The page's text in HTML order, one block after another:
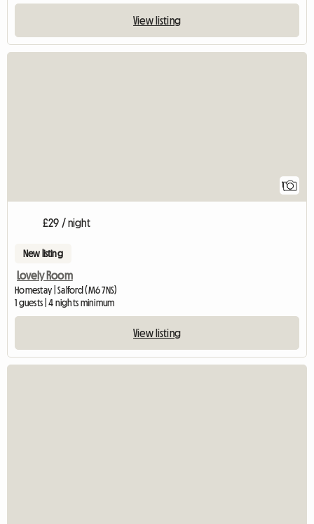
View listing
1
£29 / night
New listing
Lovely Room
Homestay | Salford (M6 7NS)
1 guests | 4 nights minimum
View listing